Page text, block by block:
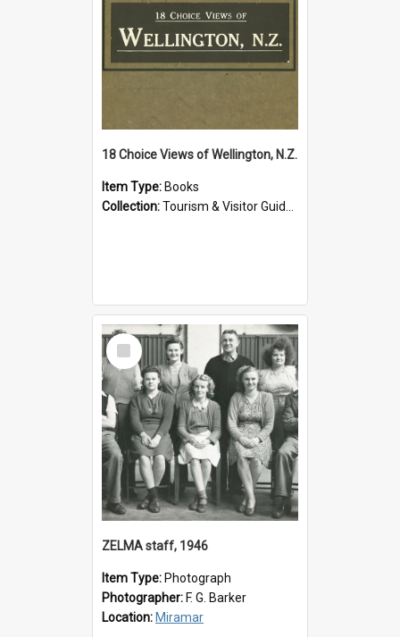
18 Choice Views of Wellington, N.Z.
Item Type: Books
Collection:Tourism & Visitor Guides to Wellington
Select
Item
ZELMA staff, 1946
Item Type: Photograph
Photographer: F. G. Barker
Location: Miramar